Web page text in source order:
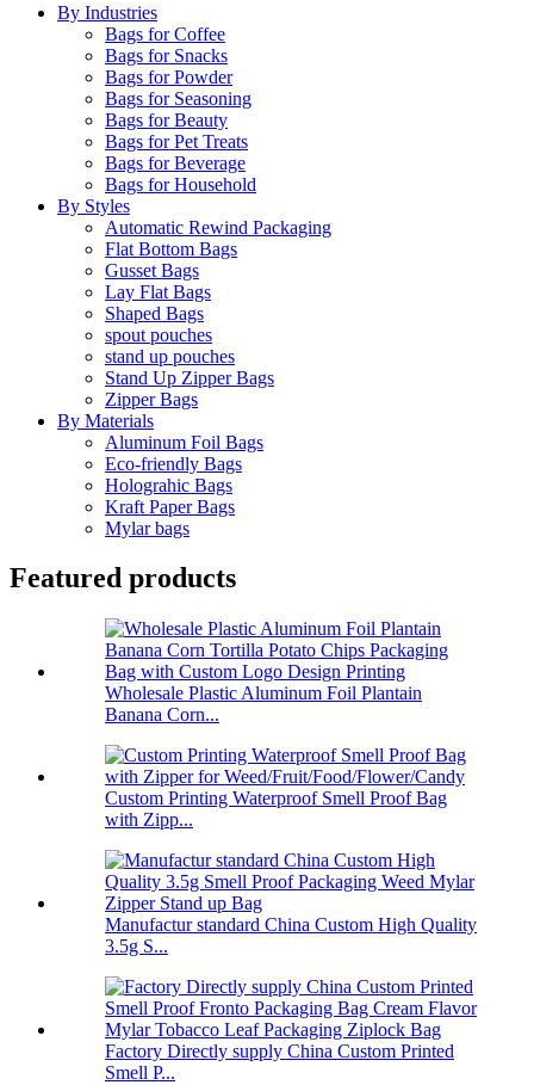
By Industries
Bags for Coffee
Bags for Snacks
Bags for Powder
Bags for Seasoning
Bags for Beauty
Bags for Pet Treats
Bags for Beverage
Bags for Household
By Styles
Automatic Rewind Packaging
Flat Bottom Bags
Gusset Bags
Lay Flat Bags
Shaped Bags
spout pouches
stand up pouches
Stand Up Zipper Bags
Zipper Bags
By Materials
Aluminum Foil Bags
Eco-friendly Bags
Holograhic Bags
Kraft Paper Bags
Mylar bags
Featured products
Wholesale Plastic Aluminum Foil Plantain
Banana Corn...
Custom Printing Waterproof Smell Proof Bag
with Zipp...
Manufactur standard China Custom High Quality
3.5g S...
Factory Directly supply China Custom Printed
Smell P...